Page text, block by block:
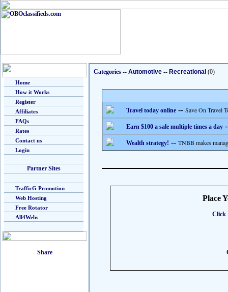
Home
How it Works
Register
Affiliates
FAQs
Rates
Contact us
Login
Partner Sites
TrafficG Promotion
Web Hosting
Free Rotator
All4Webs
Categories -- Automotive -- Recreational (0)
Travel today online -- Save On Travel
Earn $100 a sale multiple times a day
Wealth strategy! -- TNBB makes
Place
Click